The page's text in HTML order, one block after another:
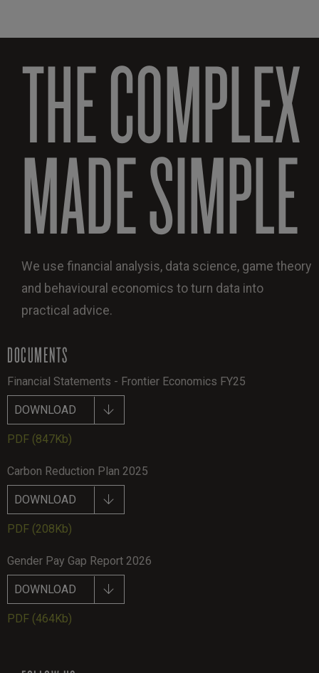
THE COMPLEX
MADE SIMPLE
We use financial analysis, data science, game theory
and behavioural economics to turn data into
practical advice.
DOCUMENTS
Financial Statements - Frontier Economics FY25
DOWNLOAD
PDF (847Kb)
Carbon Reduction Plan 2025
DOWNLOAD
PDF (208Kb)
Gender Pay Gap Report 2026
DOWNLOAD
PDF (464Kb)